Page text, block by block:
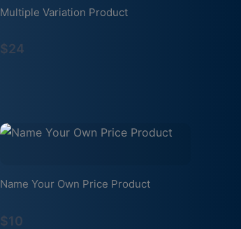
Multiple Variation Product
$24
Name Your Own Price Product
$10